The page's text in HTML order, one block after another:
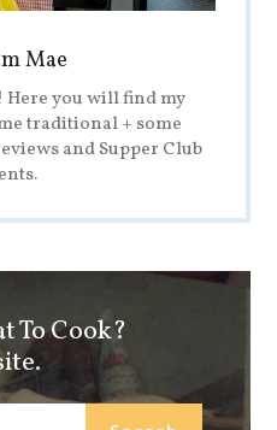
Mae
Here you will find my
traditional + some
and Supper Club
To Cook?